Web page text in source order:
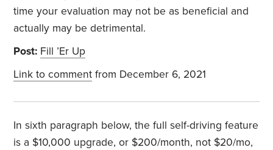
time your evaluation may not be as beneficial and
actually may be detrimental.
Post: Fill ’Er Up
Link to comment from December 6, 2021
In sixth paragraph below, the full self-driving feature
is a $10,000 upgrade, or $200/month, not $20/mo,